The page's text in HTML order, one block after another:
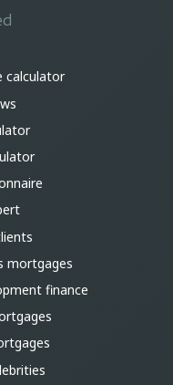
calculator
mortgages
finance